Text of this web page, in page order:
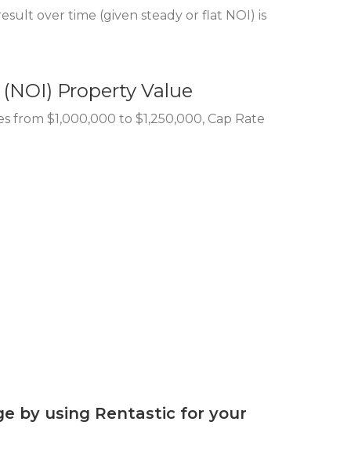
over time (given steady or flat NOI) is
Property Value
$1,000,000 to $1,250,000, Cap Rate
by using Rentastic for your